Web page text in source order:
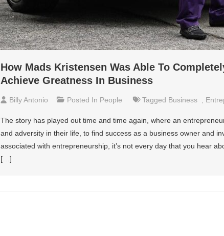
How Mads Kristensen Was Able To
Achieve Greatness In Business
Billy Antonio Posted In People Tagged Business
The story has played out time and time again, where an
and adversity in their life, to find success as a business owner and
associated with entrepreneurship, it’s not every day that you hear
[…]